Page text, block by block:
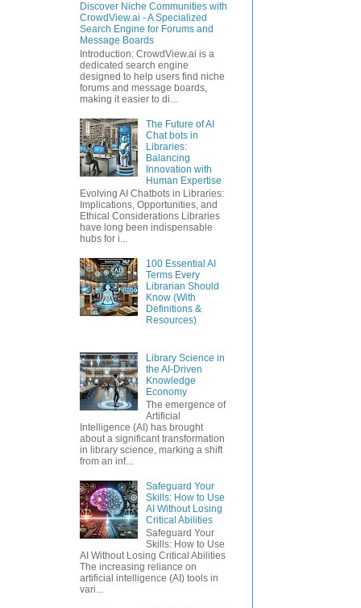
Discover Niche Communities with
CrowdView.ai - A Specialized
Search Engine for Forums and
Message Boards
Introduction: CrowdView.ai is a
dedicated search engine
designed to help users find niche
forums and message boards,
making it easier to di...
The Future of AI
Chat bots in
Libraries:
Balancing
Innovation with
Human Expertise
Evolving AI Chatbots in Libraries:
Implications, Opportunities, and
Ethical Considerations Libraries
have long been indispensable
hubs for i...
100 Essential AI
Terms Every
Librarian Should
Know (With
Definitions &
Resources)
Library Science in
the AI-Driven
Knowledge
Economy
The emergence of
Artificial
Intelligence (AI) has brought
about a significant transformation
in library science, marking a shift
from an inf...
Safeguard Your
Skills: How to Use
AI Without Losing
Critical Abilities
Safeguard Your
Skills: How to Use
AI Without Losing Critical Abilities
The increasing reliance on
artificial intelligence (AI) tools in
vari...